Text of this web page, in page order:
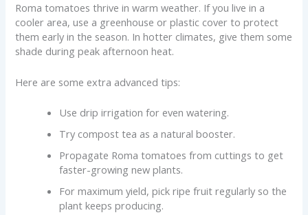
Roma tomatoes thrive in warm weather. If you live in a
cooler area, use a greenhouse or plastic cover to protect
them early in the season. In hotter climates, give them some
shade during peak afternoon heat.
Here are some extra advanced tips:
Use drip irrigation for even watering.
Try compost tea as a natural booster.
Propagate Roma tomatoes from cuttings to get
faster-growing new plants.
For maximum yield, pick ripe fruit regularly so the
plant keeps producing.